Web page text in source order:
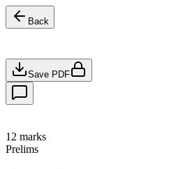
Back
Save PDF
12 marks
Prelims